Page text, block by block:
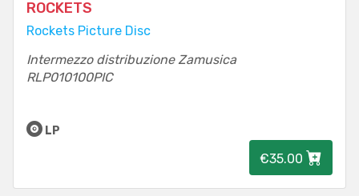
ROCKETS
Rockets Picture Disc
Intermezzo distribuzione Zamusica
RLP010100PIC
LP
€35.00